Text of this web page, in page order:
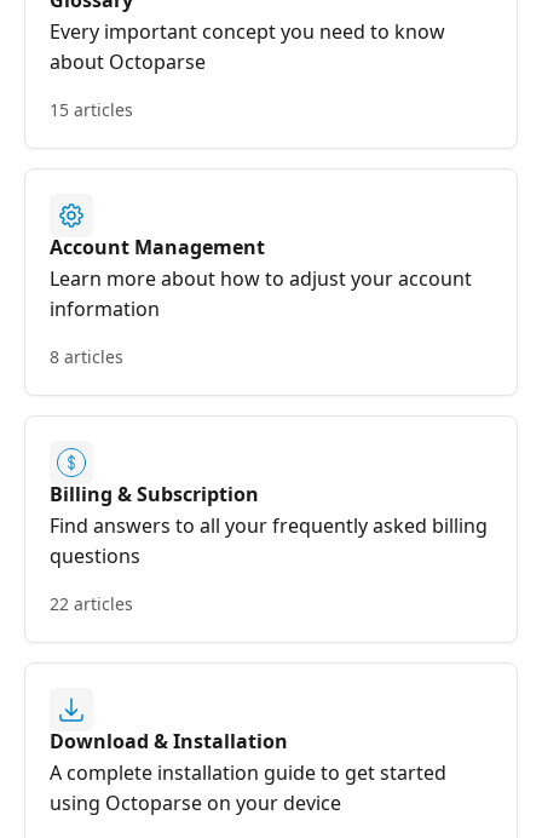
Every important concept you need to know
about Octoparse
15 articles
Account Management
Learn more about how to adjust your account
information
8 articles
Billing & Subscription
Find answers to all your frequently asked billing
questions
22 articles
Download & Installation
A complete installation guide to get started
using Octoparse on your device